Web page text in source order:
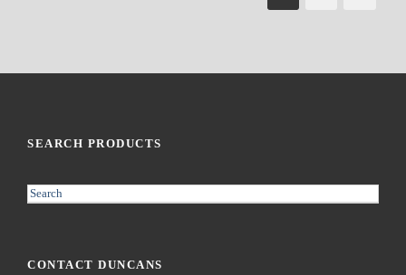
SEARCH PRODUCTS
S
CONTACT DUNCANS